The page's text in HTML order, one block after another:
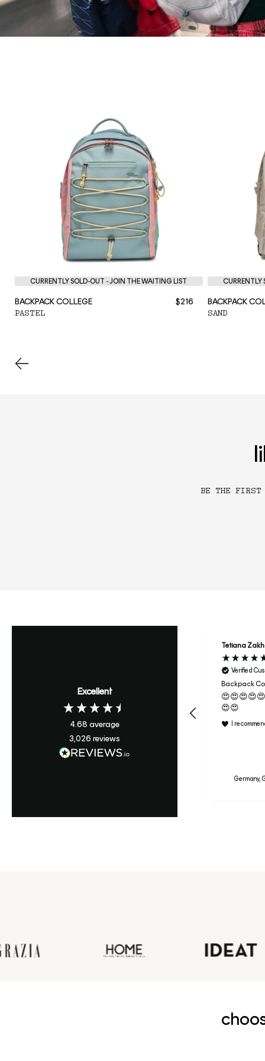
CURRENTLY SOLD-OUT - JOIN THE WAITING LIST
BACKPACK COLLEGE $216
PASTEL
CURRENTLY
BACKPACK
SAND
BE THE FIRST
Excellent
4.68 average
3,026 reviews
Tetiana
Verified
Backpack
😍😍
I
Germany,